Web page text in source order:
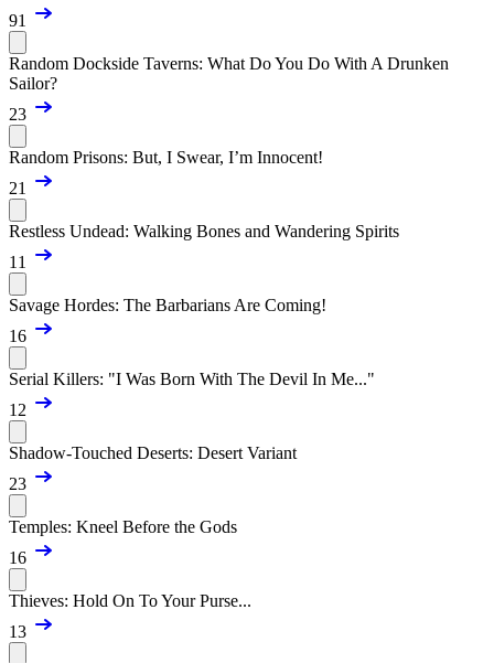
91
Random Dockside Taverns: What Do You Do With A Drunken
Sailor?
23
Random Prisons: But, I Swear, I’m Innocent!
21
Restless Undead: Walking Bones and Wandering Spirits
11
Savage Hordes: The Barbarians Are Coming!
16
Serial Killers: "I Was Born With The Devil In Me..."
12
Shadow-Touched Deserts: Desert Variant
23
Temples: Kneel Before the Gods
16
Thieves: Hold On To Your Purse...
13